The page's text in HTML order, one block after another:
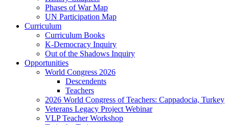
Phases of War Map
UN Participation Map
Curriculum
Curriculum Books
K-Democracy Inquiry
Out of the Shadows Inquiry
Opportunities
World Congress 2026
Descendents
Teachers
2026 World Congress of Teachers: Cappadocia, Turkey
Veterans Legacy Project Webinar
VLP Teacher Workshop